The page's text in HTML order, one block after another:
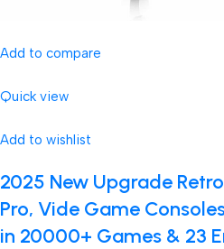
Add to compare
Quick view
Add to wishlist
2025 New Upgrade
Pro, Vide Game
in 20000+ Games & 23